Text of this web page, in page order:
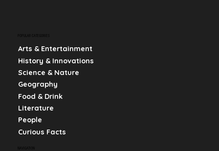
POPULAR CATEGORIES
Arts & Entertainment
History & Innovations
Science & Nature
Geography
Food & Drink
Literature
People
Curious Facts
NAVIGATION